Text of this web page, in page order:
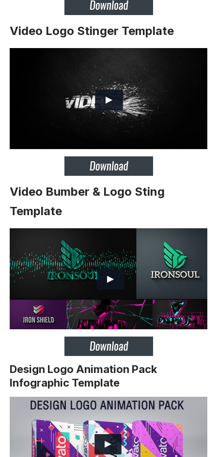
Video Logo Stinger Template
Video Bumber & Logo Sting
Template
Design Logo Animation Pack
Infographic Template